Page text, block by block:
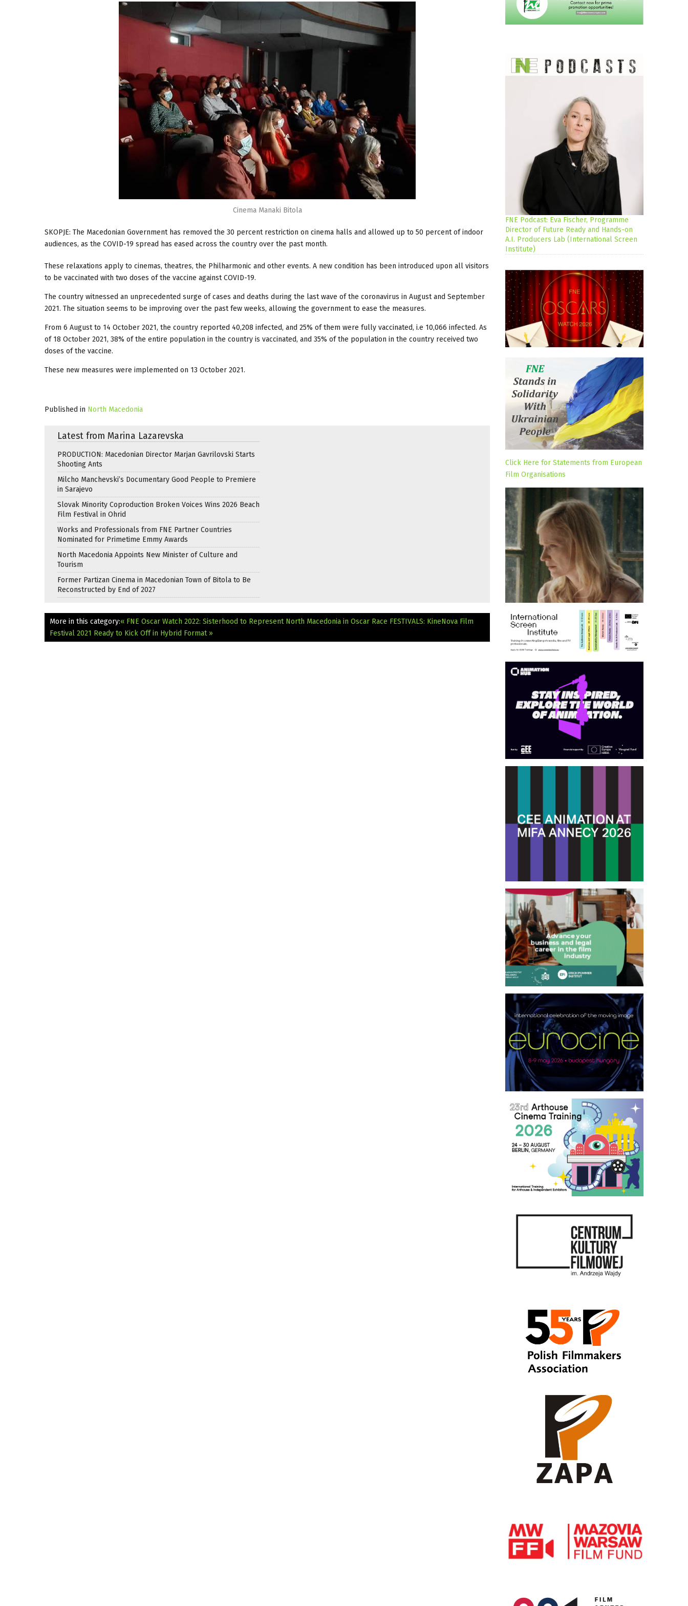
Cinema Manaki Bitola
SKOPJE: The Macedonian Government has removed the 30 percent restriction on cinema halls and allowed up to 50 percent of indoor
audiences, as the COVID-19 spread has eased across the country over the past month.
These relaxations apply to cinemas, theatres, the Philharmonic and other events. A new condition has been introduced upon all visitors
to be vaccinated with two doses of the vaccine against COVID-19.
The country witnessed an unprecedented surge of cases and deaths during the last wave of the coronavirus in August and September
2021. The situation seems to be improving over the past few weeks, allowing the government to ease the measures.
From 6 August to 14 October 2021, the country reported 40,208 infected, and 25% of them were fully vaccinated, i.e 10,066 infected. As
of 18 October 2021, 38% of the entire population in the country is vaccinated, and 35% of the population in the country received two
doses of the vaccine.
These new measures were implemented on 13 October 2021.
Published in North Macedonia
Latest from Marina Lazarevska
PRODUCTION: Macedonian Director Marjan Gavrilovski Starts
Shooting Ants
Milcho Manchevski’s Documentary Good People to Premiere
in Sarajevo
Slovak Minority Coproduction Broken Voices Wins 2026 Beach
Film Festival in Ohrid
Works and Professionals from FNE Partner Countries
Nominated for Primetime Emmy Awards
North Macedonia Appoints New Minister of Culture and
Tourism
Former Partizan Cinema in Macedonian Town of Bitola to Be
Reconstructed by End of 2027
More in this category:« FNE Oscar Watch 2022: Sisterhood to Represent North Macedonia in Oscar Race FESTIVALS: KineNova Film
Festival 2021 Ready to Kick Off in Hybrid Format »
FNE Podcast: Eva Fischer, Programme
Director of Future Ready and Hands-on
A.I. Producers Lab (International Screen
Institute)
Click Here for Statements from European
Film Organisations